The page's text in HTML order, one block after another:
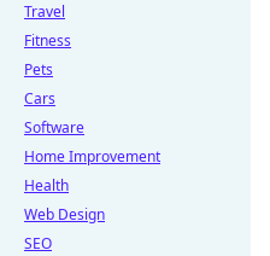
Travel
Fitness
Pets
Cars
Software
Home Improvement
Health
Web Design
SEO